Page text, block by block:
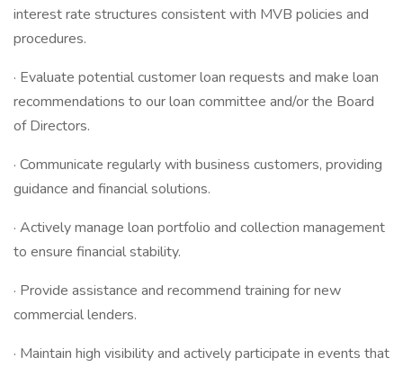
interest rate structures consistent with MVB policies and
procedures.
· Evaluate potential customer loan requests and make loan
recommendations to our loan committee and/or the Board
of Directors.
· Communicate regularly with business customers, providing
guidance and financial solutions.
· Actively manage loan portfolio and collection management
to ensure financial stability.
· Provide assistance and recommend training for new
commercial lenders.
· Maintain high visibility and actively participate in events that